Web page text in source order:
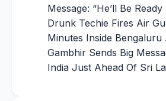
Message: “He’ll Be
Drunk Techie Fires Air
Minutes Inside
Gambhir Sends Big
India Just Ahead Of Sri